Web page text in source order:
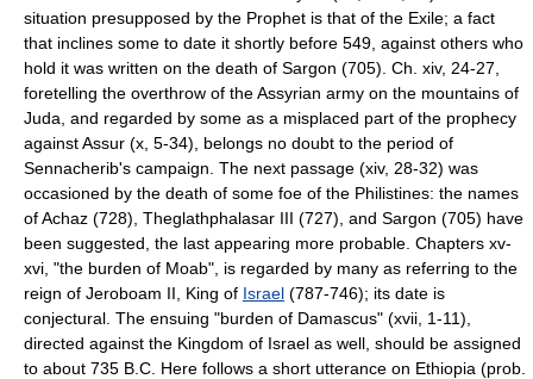
situation presupposed by the Prophet is that of the Exile; a fact
that inclines some to date it shortly before 549, against others who
hold it was written on the death of Sargon (705). Ch. xiv, 24-27,
foretelling the overthrow of the Assyrian army on the mountains of
Juda, and regarded by some as a misplaced part of the prophecy
against Assur (x, 5-34), belongs no doubt to the period of
Sennacherib's campaign. The next passage (xiv, 28-32) was
occasioned by the death of some foe of the Philistines: the names
of Achaz (728), Theglathphalasar III (727), and Sargon (705) have
been suggested, the last appearing more probable. Chapters xv-
xvi, "the burden of Moab", is regarded by many as referring to the
reign of Jeroboam II, King of Israel (787-746); its date is
conjectural. The ensuing "burden of Damascus" (xvii, 1-11),
directed against the Kingdom of Israel as well, should be assigned
to about 735 B.C. Here follows a short utterance on Ethiopia (prob.